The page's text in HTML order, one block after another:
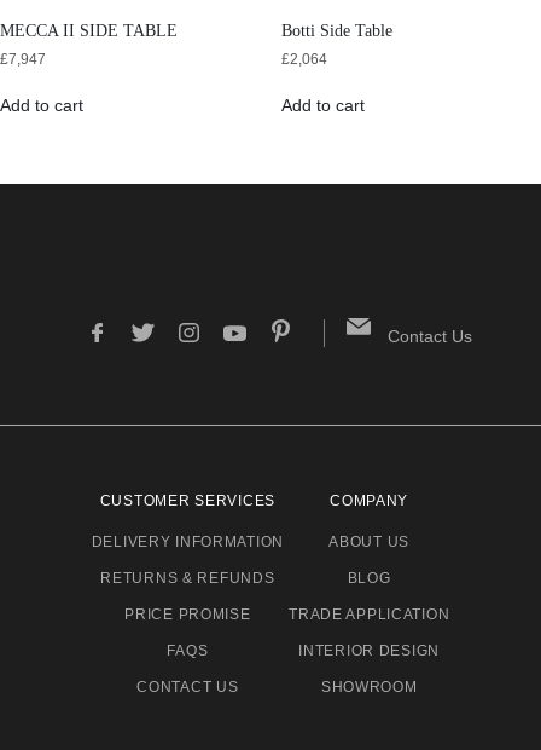
MECCA II SIDE TABLE
£7,947
Add to cart
Botti Side Table
£2,064
Add to cart
Contact Us
CUSTOMER SERVICES
DELIVERY INFORMATION
RETURNS & REFUNDS
PRICE PROMISE
FAQS
CONTACT US
COMPANY
ABOUT US
BLOG
TRADE APPLICATION
INTERIOR DESIGN
SHOWROOM